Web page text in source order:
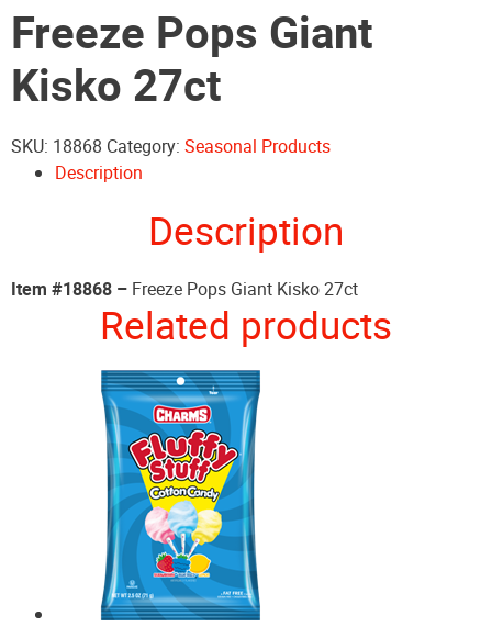
Freeze Pops Giant
Kisko 27ct
SKU: 18868 Category: Seasonal Products
Description
Description
Item #18868 – Freeze Pops Giant Kisko 27ct
Related products